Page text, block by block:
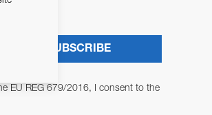
EU REG 679/2016, I consent to the
SUBSCRIBE